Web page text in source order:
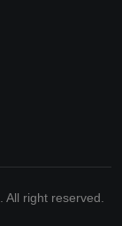
. All right reserved.